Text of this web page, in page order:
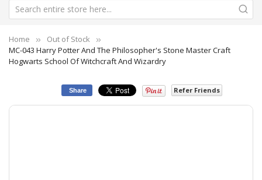
Home
Out of Stock
MC-043 Harry Potter And The Philosopher's Stone Master Craft
Hogwarts School Of Witchcraft And Wizardry
Share Refer Friends
Skip